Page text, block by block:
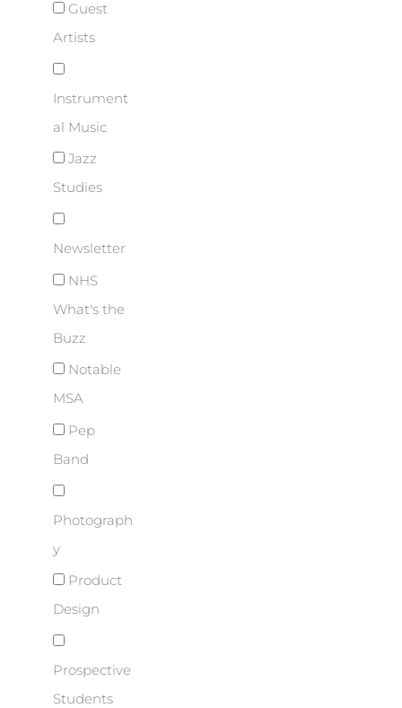
Guest
Artists
Instrument
al Music
Jazz
Studies
Newsletter
NHS
What's the
Buzz
Notable
MSA
Pep
Band
Photograph
y
Product
Design
Prospective
Students